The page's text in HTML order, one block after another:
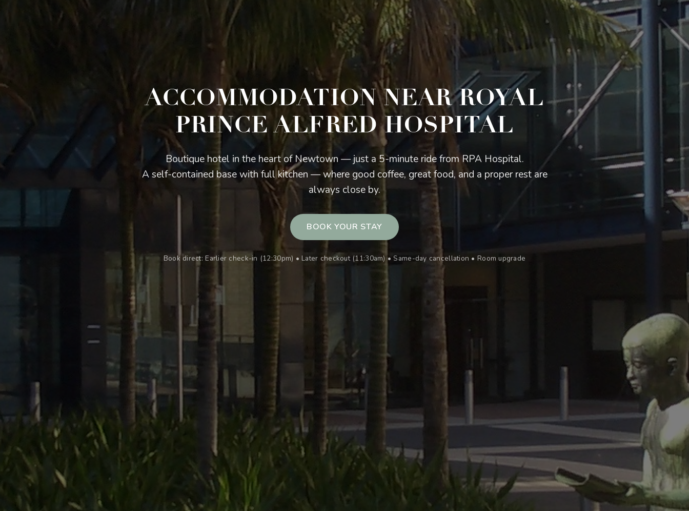
ACCOMMODATION NEAR ROYAL
PRINCE ALFRED HOSPITAL
Boutique hotel in the heart of Newtown — just a 5-minute ride from RPA Hospital.
A self-contained base with full kitchen — where good coffee, great food, and a proper rest are
always close by.
BOOK YOUR STAY
Book direct: Earlier check-in (12:30pm) • Later checkout (11:30am) • Same-day cancellation • Room upgrade